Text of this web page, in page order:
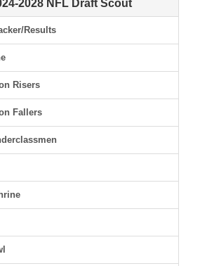
2028 NFL Draft Scout
Results
Risers
Fallers